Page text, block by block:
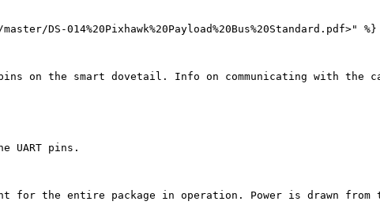
DS-014%20Pixhawk%20Payload%20Bus%20Standard.pdf>" %}
on the smart dovetail. Info on communicating with the
pins.
for the entire package in operation. Power is drawn from